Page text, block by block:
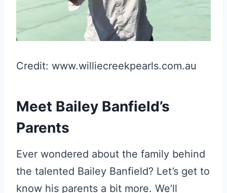
Credit: www.williecreekpearls.com.au
Meet Bailey Banfield’s
Parents
Ever wondered about the family behind
the talented Bailey Banfield? Let’s get to
know his parents a bit more. We’ll